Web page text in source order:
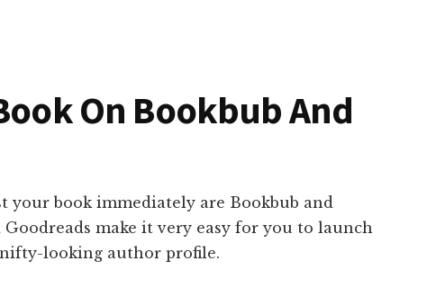
On Bookbub And
your book immediately are Bookbub and
make it very easy for you to launch
looking author profile.